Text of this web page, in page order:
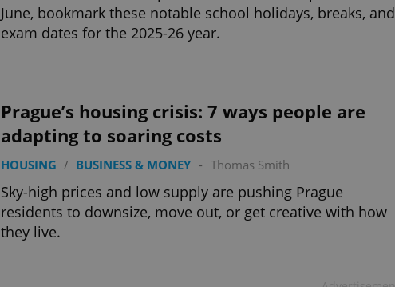
June, bookmark these notable school holidays, breaks, and
exam dates for the 2025-26 year.
Prague’s housing crisis: 7 ways people are
adapting to soaring costs
HOUSING / BUSINESS & MONEY - Thomas Smith
Sky-high prices and low supply are pushing Prague
residents to downsize, move out, or get creative with how
they live.